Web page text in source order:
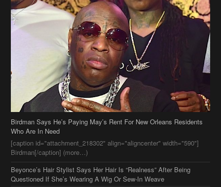
Birdman Says He’s Paying May’s Rent For New Orleans Residents
Who Are In Need
[caption id="attachment_218302" align="aligncenter" width="590"]
Birdman[/caption] (more…)
Beyonce’s Hair Stylist Says Her Hair Is “Realness” After Being
Questioned If She’s Wearing A Wig Or Sew-In Weave
Ciara Stuns In New Pixie Cut
Stylin On You Hoes